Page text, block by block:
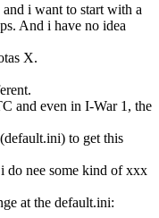
i want to start with a
And i have no idea
X.
and even in I-War 1, the
to get this
do nee some kind of xxx
at the default.ini: